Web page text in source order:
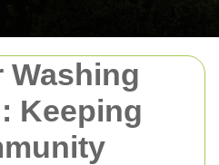
Washing
Keeping